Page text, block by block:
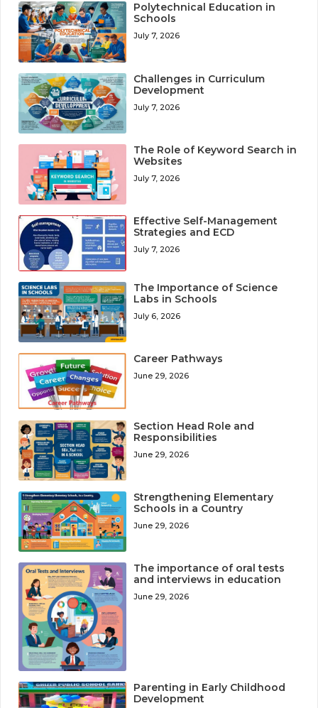
Polytechnical Education in
Schools
July 7, 2026
Challenges in Curriculum
Development
July 7, 2026
The Role of Keyword Search in
Websites
July 7, 2026
Effective Self-Management
Strategies and ECD
July 7, 2026
The Importance of Science
Labs in Schools
July 6, 2026
Career Pathways
June 29, 2026
Section Head Role and
Responsibilities
June 29, 2026
Strengthening Elementary
Schools in a Country
June 29, 2026
The importance of oral tests
and interviews in education
June 29, 2026
Parenting in Early Childhood
Development